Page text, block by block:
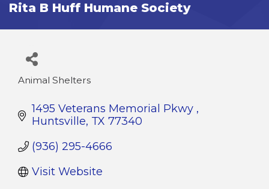
Rita B Huff Humane Society
Categories
Animal Shelters
1495 Veterans Memorial Pkwy
Huntsville TX 77340
(936) 295-4666
Visit Website